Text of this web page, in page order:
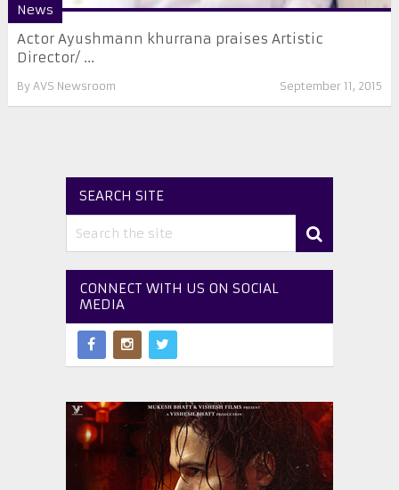
News
Actor Ayushmann khurrana praises Artistic
Director/ ...
By AVS Newsroom September 11, 2015
SEARCH SITE
CONNECT WITH US ON SOCIAL
MEDIA